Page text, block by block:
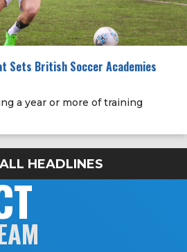
Sets British Soccer Academies
a year or more of training
HEADLINES